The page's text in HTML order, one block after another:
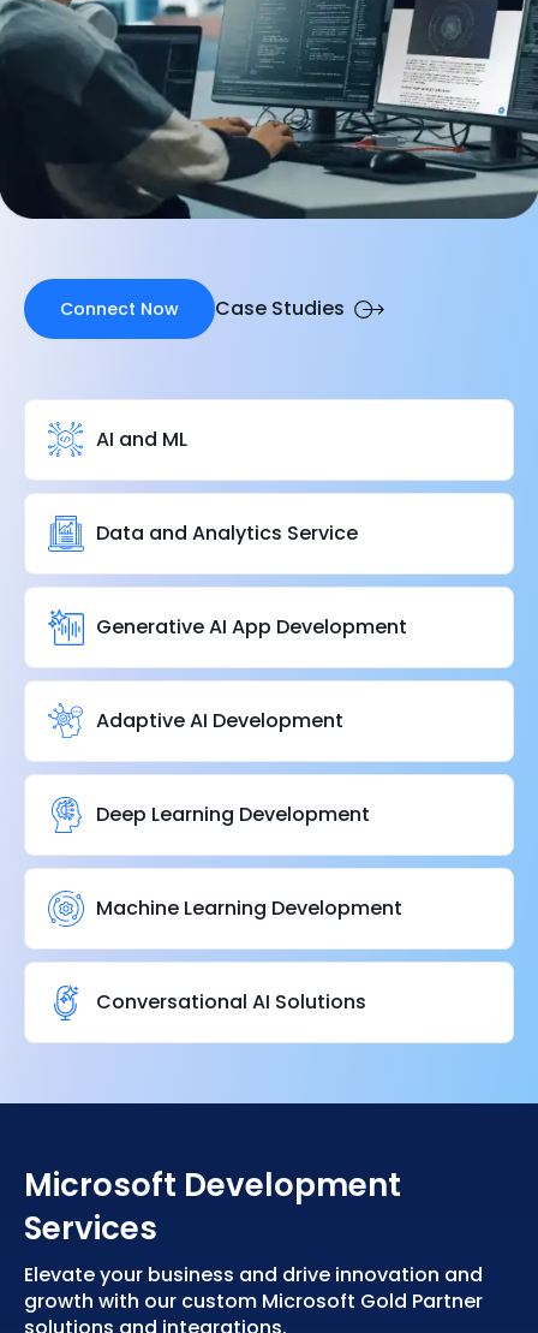
Connect Now Case Studies
AI and ML
Data and Analytics Service
Generative AI App Development
Adaptive AI Development
Deep Learning Development
Machine Learning Development
Conversational AI Solutions
Microsoft Development
Services
Elevate your business and drive innovation and
growth with our custom Microsoft Gold Partner